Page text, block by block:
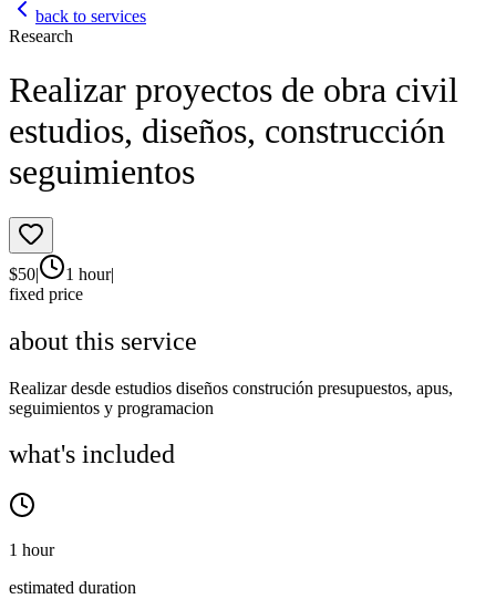
back to services
Research
Realizar proyectos de obra civil
estudios, diseños, construcción
seguimientos
$50| 1 hour|
fixed price
about this service
Realizar desde estudios diseños construción presupuestos, apus,
seguimientos y programacion
what's included
1 hour
estimated duration